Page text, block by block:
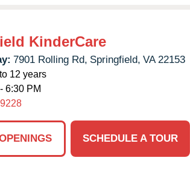
KinderCare
7901 Rolling Rd, Springfield, VA 22153
12 years
6:30 PM
SCHEDULE A TOUR